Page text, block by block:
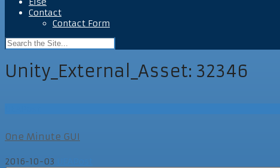
Contact
Contact Form
Unity_External_Asset: 32346
One Minute GUI
2016-10-03